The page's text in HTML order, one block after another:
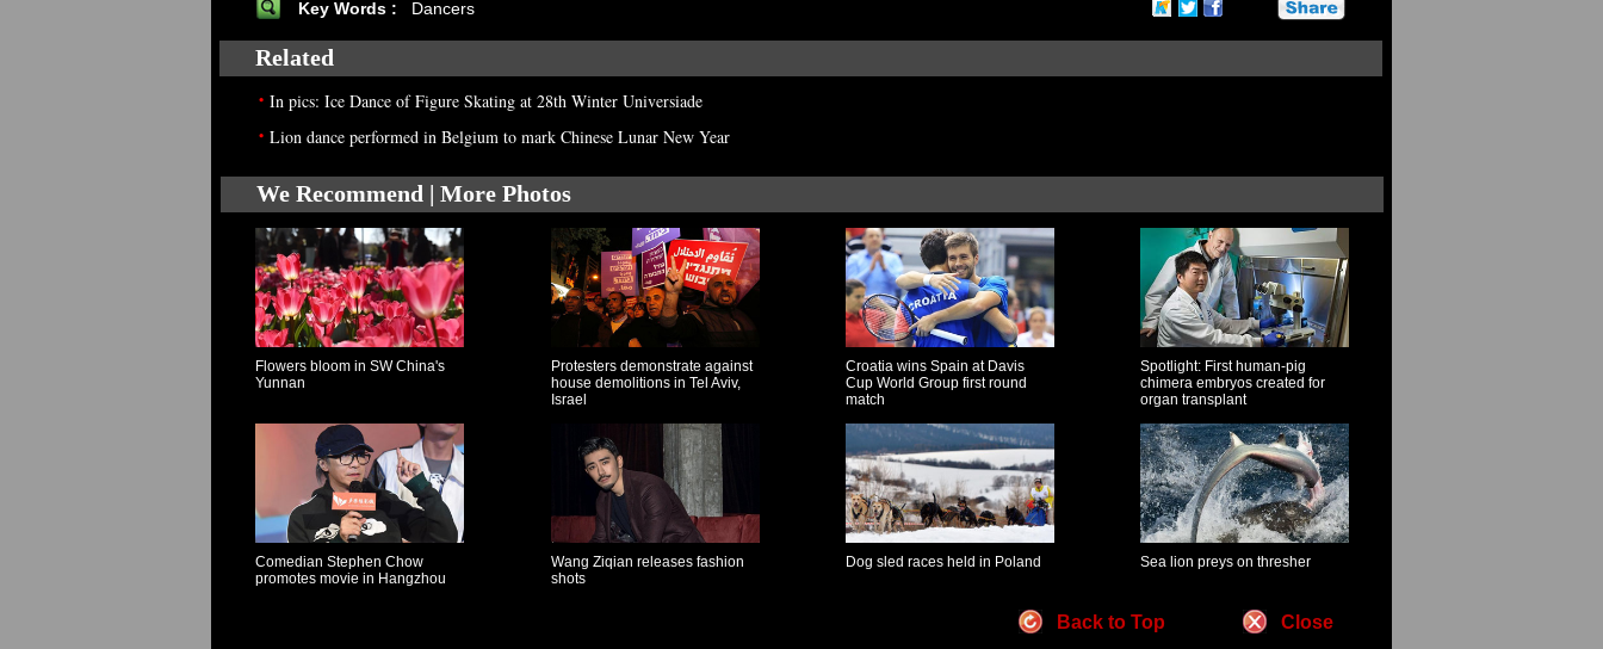
Key Words : Dancers
Related
• In pics: Ice Dance of Figure Skating at 28th Winter Universiade
• Lion dance performed in Belgium to mark Chinese Lunar New Year
We Recommend | More Photos
Flowers bloom in SW China's
Yunnan
Protesters demonstrate against
house demolitions in Tel Aviv,
Israel
Croatia wins Spain at Davis
Cup World Group first round
match
Spotlight: First human-pig
chimera embryos created for
organ transplant
Comedian Stephen Chow
promotes movie in Hangzhou
Wang Ziqian releases fashion
shots
Dog sled races held in Poland Sea lion preys on thresher
Back to Top Close